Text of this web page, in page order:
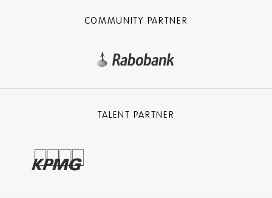
COMMUNITY PARTNER
TALENT PARTNER